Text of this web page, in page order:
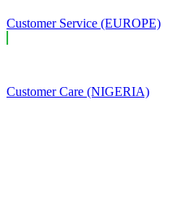
Customer Service (EUROPE)
Customer Care (NIGERIA)